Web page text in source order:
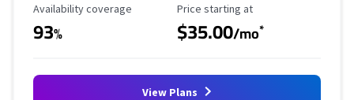
Availability Coverage
Availability coverage
93%
Starting Price
Price starting at
$35.00/mo*
View Plans